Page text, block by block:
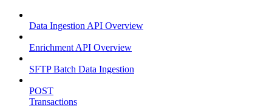
Data Ingestion API Overview
Enrichment API Overview
SFTP Batch Data Ingestion
POST
Transactions